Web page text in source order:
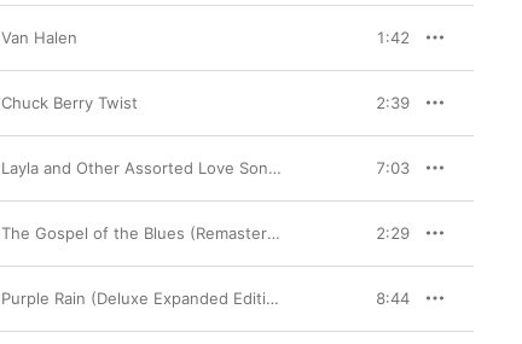
Van Halen 1:42
Chuck Berry Twist 2:39
Layla and Other Assorted Love Songs (40th Anniversary Edition) 7:03
The Gospel of the Blues (Remastered) 2:29
Purple Rain (Deluxe Expanded Edition) [2015 Paisley Park Remaster] 8:44